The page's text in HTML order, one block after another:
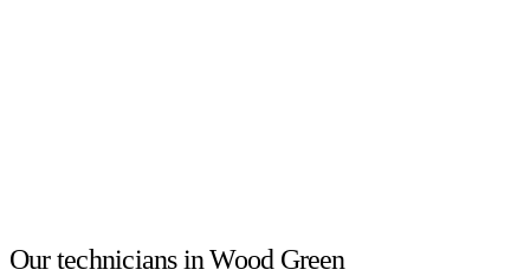
Our technicians in Wood Green